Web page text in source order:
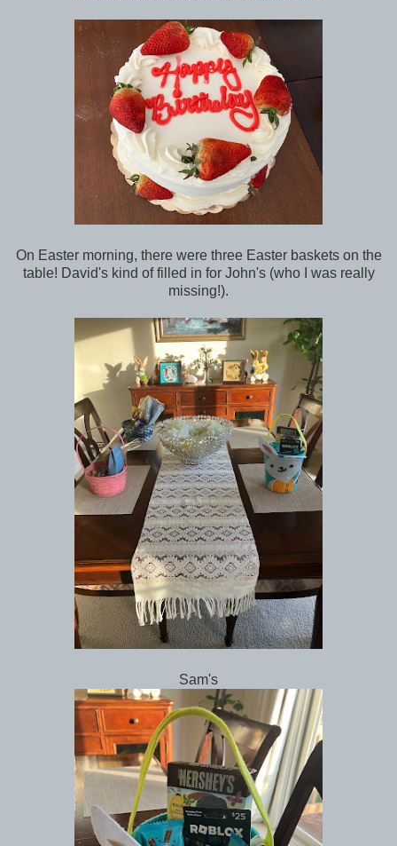
On Easter morning, there were three Easter baskets on the
table! David's kind of filled in for John's (who I was really
missing!).
Sam's